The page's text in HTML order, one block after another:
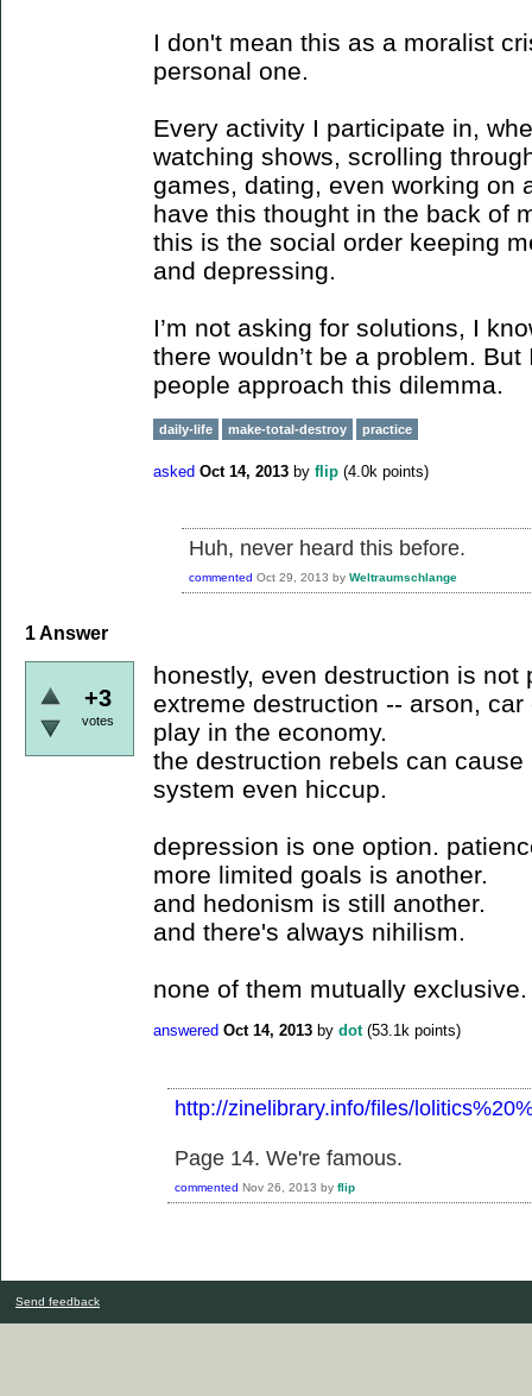
I don't mean this as a moralist
personal one.
Every activity I participate in,
watching shows, scrolling
games, dating, even working on
have this thought in the back of
this is the social order keeping
and depressing.
I’m not asking for solutions, I
there wouldn’t be a problem.
people approach this dilemma.
daily-life make-total-destroy practice
asked Oct 14, 2013 by flip (4.0k points)
Huh, never heard this before.
commented Oct 29, 2013 by Weltraumschlange
1Answer
+3
votes
honestly, even destruction is not
extreme destruction -- arson,
play in the economy.
the destruction rebels can
system even hiccup.
depression is one option.
more limited goals is another.
and hedonism is still another.
and there's always nihilism.
none of them mutually exclusive.
answered Oct 14, 2013 by dot (53.1k points)
http://zinelibrary.info/files/
Page 14. We're famous.
commented Nov 26, 2013 by flip
Send feedback